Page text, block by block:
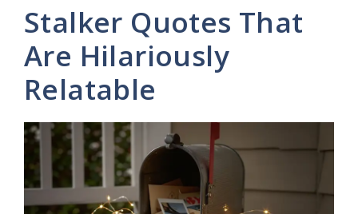
y
V
i
d
Stalker Quotes That
Are Hilariously
Relatable